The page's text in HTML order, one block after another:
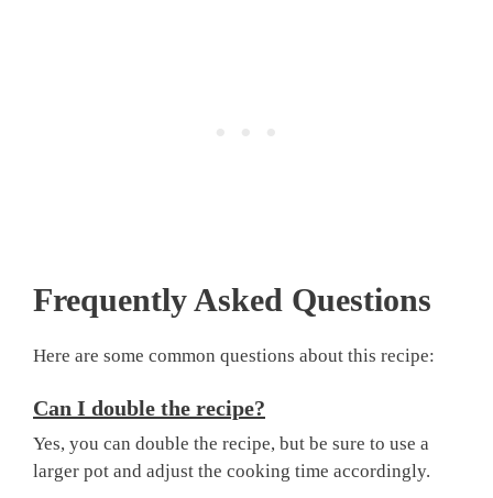
Frequently Asked Questions
Here are some common questions about this recipe:
Can I double the recipe?
Yes, you can double the recipe, but be sure to use a
larger pot and adjust the cooking time accordingly.